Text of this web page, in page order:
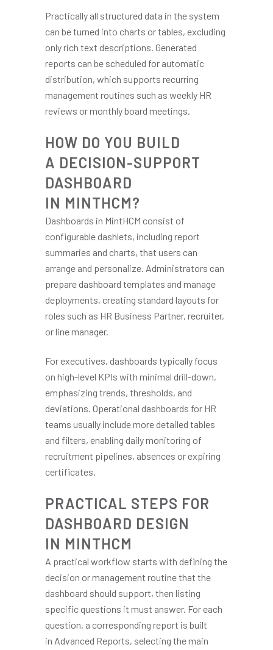
Practically all structured data in the system
can be turned into charts or tables, excluding
only rich text descriptions. Generated
reports can be scheduled for automatic
distribution, which supports recurring
management routines such as weekly HR
reviews or monthly board meetings.
HOW DO YOU BUILD
A DECISION-SUPPORT
DASHBOARD
IN MINTHCM?
Dashboards in MintHCM consist of
configurable dashlets, including report
summaries and charts, that users can
arrange and personalize. Administrators can
prepare dashboard templates and manage
deployments, creating standard layouts for
roles such as HR Business Partner, recruiter,
or line manager.
For executives, dashboards typically focus
on high-level KPIs with minimal drill-down,
emphasizing trends, thresholds, and
deviations. Operational dashboards for HR
teams usually include more detailed tables
and filters, enabling daily monitoring of
recruitment pipelines, absences or expiring
certificates.
PRACTICAL STEPS FOR
DASHBOARD DESIGN
IN MINTHCM
A practical workflow starts with defining the
decision or management routine that the
dashboard should support, then listing
specific questions it must answer. For each
question, a corresponding report is built
in Advanced Reports, selecting the main